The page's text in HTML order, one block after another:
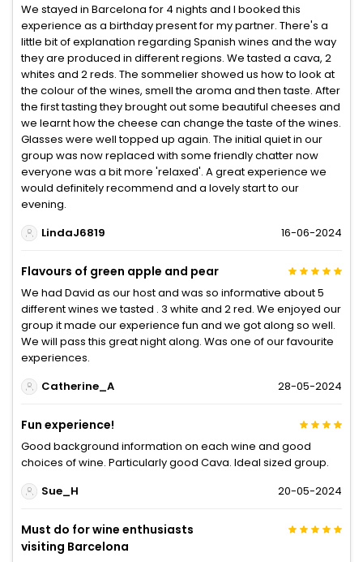
We stayed in Barcelona for 4 nights and I booked this
experience as a birthday present for my partner. There's a
little bit of explanation regarding Spanish wines and the way
they are produced in different regions. We tasted a cava, 2
whites and 2 reds. The sommelier showed us how to look at
the colour of the wines, smell the aroma and then taste. After
the first tasting they brought out some beautiful cheeses and
we learnt how the cheese can change the taste of the wines.
Glasses were well topped up again. The initial quiet in our
group was now replaced with some friendly chatter now
everyone was a bit more 'relaxed'. A great experience we
would definitely recommend and a lovely start to our
evening.
LindaJ6819
16-06-2024
Flavours of green apple and pear
We had David as our host and was so informative about 5
different wines we tasted . 3 white and 2 red. We enjoyed our
group it made our experience fun and we got along so well.
We will pass this great night along. Was one of our favourite
experiences.
Catherine_A
28-05-2024
Fun experience!
Good background information on each wine and good
choices of wine. Particularly good Cava. Ideal sized group.
Sue_H
20-05-2024
Must do for wine enthusiasts
visiting Barcelona